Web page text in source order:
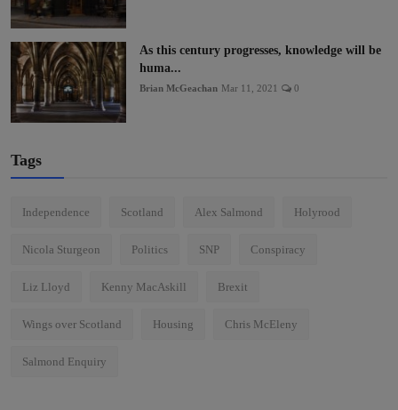
As this century progresses, knowledge will be
huma...
Brian McGeachan Mar 11, 2021 0
Tags
Independence Scotland Alex Salmond Holyrood
Nicola Sturgeon Politics SNP Conspiracy
Liz Lloyd Kenny MacAskill Brexit
Wings over Scotland Housing Chris McEleny
Salmond Enquiry